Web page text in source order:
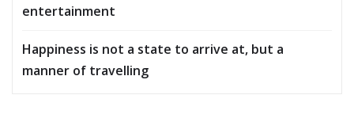
entertainment
Happiness is not a state to arrive at, but a
manner of travelling